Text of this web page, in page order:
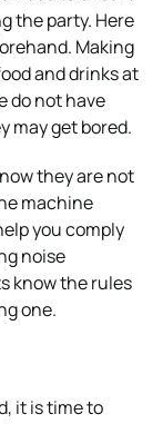
the party. Here
Making
and drinks at
do not have
may get bored.
they are not
machine
you comply
noise
know the rules
one.
it is time to